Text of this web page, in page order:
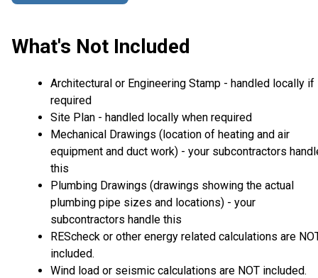
What's Not Included
Architectural or Engineering Stamp - handled locally if
required
Site Plan - handled locally when required
Mechanical Drawings (location of heating and air
equipment and duct work) - your subcontractors
this
Plumbing Drawings (drawings showing the actual
plumbing pipe sizes and locations) - your
subcontractors handle this
REScheck or other energy related calculations are
included.
Wind load or seismic calculations are NOT included.